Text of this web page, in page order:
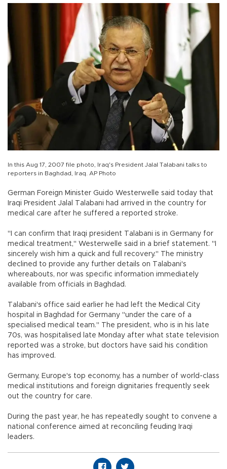
In this Aug 17, 2007 file photo, Iraq's President Jalal Talabani talks to
reporters in Baghdad, Iraq. AP Photo
German Foreign Minister Guido Westerwelle said today that
Iraqi President Jalal Talabani had arrived in the country for
medical care after he suffered a reported stroke.
"I can confirm that Iraqi president Talabani is in Germany for
medical treatment," Westerwelle said in a brief statement. "I
sincerely wish him a quick and full recovery." The ministry
declined to provide any further details on Talabani's
whereabouts, nor was specific information immediately
available from officials in Baghdad.
Talabani's office said earlier he had left the Medical City
hospital in Baghdad for Germany "under the care of a
specialised medical team." The president, who is in his late
70s, was hospitalised late Monday after what state television
reported was a stroke, but doctors have said his condition
has improved.
Germany, Europe's top economy, has a number of world-class
medical institutions and foreign dignitaries frequently seek
out the country for care.
During the past year, he has repeatedly sought to convene a
national conference aimed at reconciling feuding Iraqi
leaders.